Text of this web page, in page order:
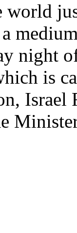
world
night
is
Israel